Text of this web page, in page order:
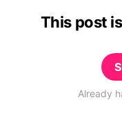
This post
Already